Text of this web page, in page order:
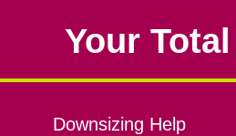
Your
Downsizing Help